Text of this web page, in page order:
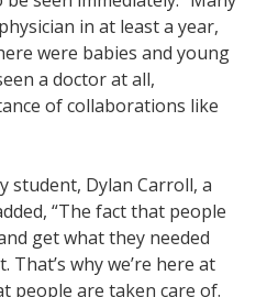
in at least a year,
were babies and young
a doctor at all,
of collaborations like
Dylan Carroll, a
“The fact that people
get what they needed
why we’re here at
people are taken care of.